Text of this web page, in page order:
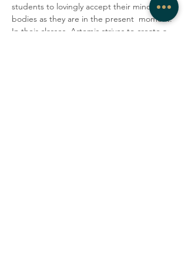
students to lovingly accept their minds and
bodies as they are in the present  moment.
In their classes, Artemis strives to create a